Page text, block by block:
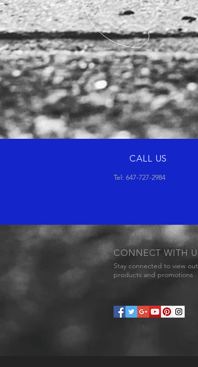
CALL US
Tel: 647-727-2984
CONNECT WITH
Stay connected to view
products and promotions